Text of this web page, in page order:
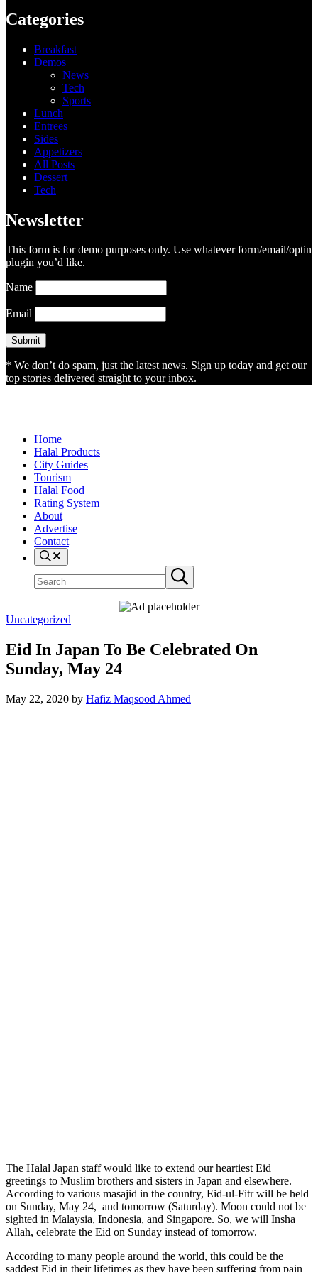
Categories
Breakfast
Demos
News
Tech
Sports
Lunch
Entrees
Sides
Appetizers
All Posts
Dessert
Tech
Newsletter
This form is for demo purposes only. Use whatever form/email/optin
plugin you’d like.
Name
Email
* We don’t do spam, just the latest news. Sign up today and get our
top stories delivered straight to your inbox.
Home
Halal Products
City Guides
Tourism
Halal Food
Rating System
About
Advertise
Contact
Search
Search
site
Submit
search
Uncategorized
Eid In Japan To Be Celebrated On
Sunday, May 24
May 22, 2020 by Hafiz Maqsood Ahmed
The Halal Japan staff would like to extend our heartiest Eid
greetings to Muslim brothers and sisters in Japan and elsewhere.
According to various masajid in the country, Eid-ul-Fitr will be held
on Sunday, May 24, and tomorrow (Saturday). Moon could not be
sighted in Malaysia, Indonesia, and Singapore. So, we will Insha
Allah, celebrate the Eid on Sunday instead of tomorrow.
According to many people around the world, this could be the
saddest Eid in their lifetimes as they have been suffering from pain